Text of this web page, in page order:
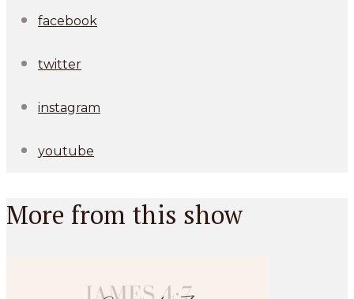
facebook
twitter
instagram
youtube
More from this show